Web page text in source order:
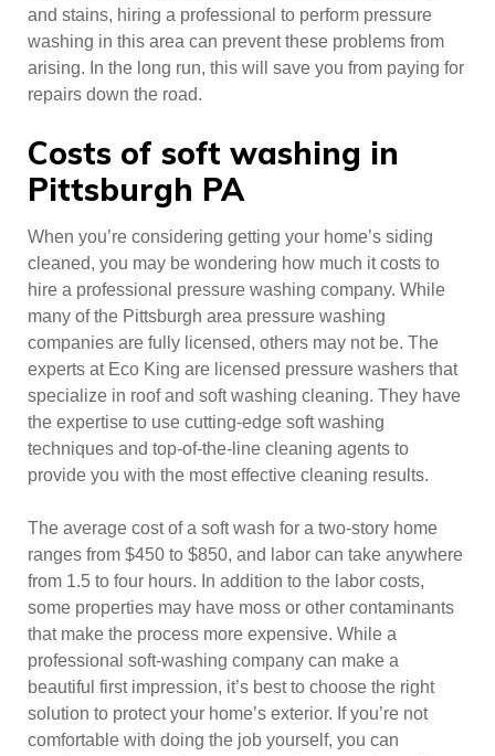
and stains, hiring a professional to perform pressure
washing in this area can prevent these problems from
arising. In the long run, this will save you from paying for
repairs down the road.
Costs of soft washing in
Pittsburgh PA
When you’re considering getting your home’s siding
cleaned, you may be wondering how much it costs to
hire a professional pressure washing company. While
many of the Pittsburgh area pressure washing
companies are fully licensed, others may not be. The
experts at Eco King are licensed pressure washers that
specialize in roof and soft washing cleaning. They have
the expertise to use cutting-edge soft washing
techniques and top-of-the-line cleaning agents to
provide you with the most effective cleaning results.
The average cost of a soft wash for a two-story home
ranges from $450 to $850, and labor can take anywhere
from 1.5 to four hours. In addition to the labor costs,
some properties may have moss or other contaminants
that make the process more expensive. While a
professional soft-washing company can make a
beautiful first impression, it’s best to choose the right
solution to protect your home’s exterior. If you’re not
comfortable with doing the job yourself, you can